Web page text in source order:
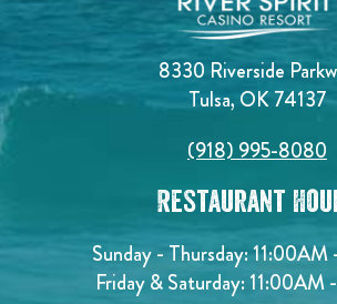
8330 Riverside
Tulsa, OK 74137
(918) 995-8080
Restaurant
Sunday - Thursday:
Friday & Saturday: 11:00AM